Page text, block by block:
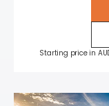
Starting price in